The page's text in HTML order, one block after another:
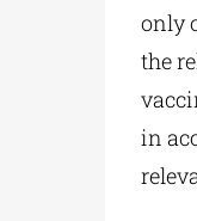
only
the
in